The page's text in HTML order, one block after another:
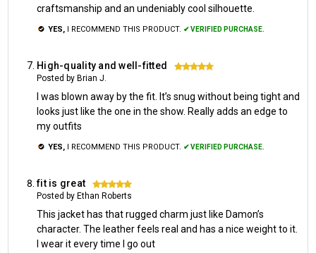
craftsmanship and an undeniably cool silhouette.
YES, I RECOMMEND THIS PRODUCT. ✔ VERIFIED PURCHASE.
High-quality and well-fitted 5
Posted by Brian J.
I was blown away by the fit. It’s snug without being tight and
looks just like the one in the show. Really adds an edge to
my outfits
YES, I RECOMMEND THIS PRODUCT. ✔ VERIFIED PURCHASE.
fit is great 5
Posted by Ethan Roberts
This jacket has that rugged charm just like Damon’s
character. The leather feels real and has a nice weight to it.
I wear it every time I go out